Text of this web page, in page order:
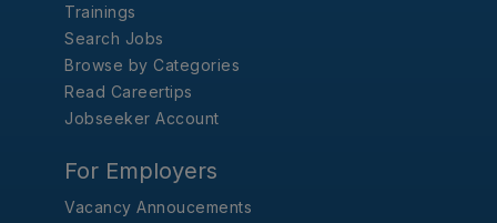
Trainings
Search Jobs
Browse by Categories
Read Careertips
Jobseeker Account
For Employers
Vacancy Annoucements